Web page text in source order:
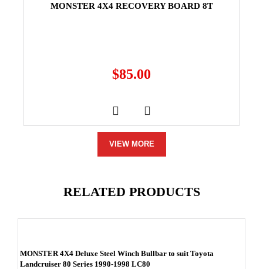
MONSTER 4X4 RECOVERY BOARD 8T
$85.00
VIEW MORE
RELATED PRODUCTS
MONSTER 4X4 Deluxe Steel Winch Bullbar to suit Toyota
Landcruiser 80 Series 1990-1998 LC80